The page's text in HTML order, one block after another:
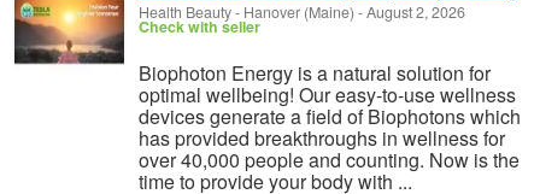
Health Beauty- Hanover (Maine) -August 2, 2026
Check with seller
Biophoton Energy is a natural solution for
optimal wellbeing! Our easy-to-use wellness
devices generate a field of Biophotons which
has provided breakthroughs in wellness for
over 40,000 people and counting. Now is the
time to provide your body with ...